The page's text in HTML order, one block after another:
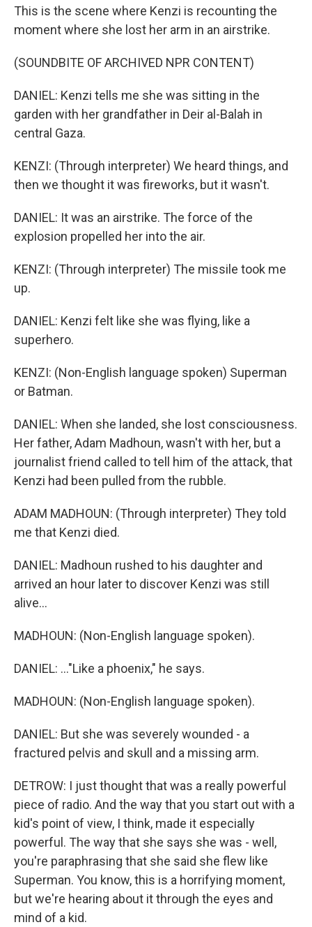
This is the scene where Kenzi is recounting the
moment where she lost her arm in an airstrike.
(SOUNDBITE OF ARCHIVED NPR CONTENT)
DANIEL: Kenzi tells me she was sitting in the
garden with her grandfather in Deir al-Balah in
central Gaza.
KENZI: (Through interpreter) We heard things, and
then we thought it was fireworks, but it wasn't.
DANIEL: It was an airstrike. The force of the
explosion propelled her into the air.
KENZI: (Through interpreter) The missile took me
up.
DANIEL: Kenzi felt like she was flying, like a
superhero.
KENZI: (Non-English language spoken) Superman
or Batman.
DANIEL: When she landed, she lost consciousness.
Her father, Adam Madhoun, wasn't with her, but a
journalist friend called to tell him of the attack, that
Kenzi had been pulled from the rubble.
ADAM MADHOUN: (Through interpreter) They told
me that Kenzi died.
DANIEL: Madhoun rushed to his daughter and
arrived an hour later to discover Kenzi was still
alive...
MADHOUN: (Non-English language spoken).
DANIEL: ..."Like a phoenix," he says.
MADHOUN: (Non-English language spoken).
DANIEL: But she was severely wounded - a
fractured pelvis and skull and a missing arm.
DETROW: I just thought that was a really powerful
piece of radio. And the way that you start out with a
kid's point of view, I think, made it especially
powerful. The way that she says she was - well,
you're paraphrasing that she said she flew like
Superman. You know, this is a horrifying moment,
but we're hearing about it through the eyes and
mind of a kid.